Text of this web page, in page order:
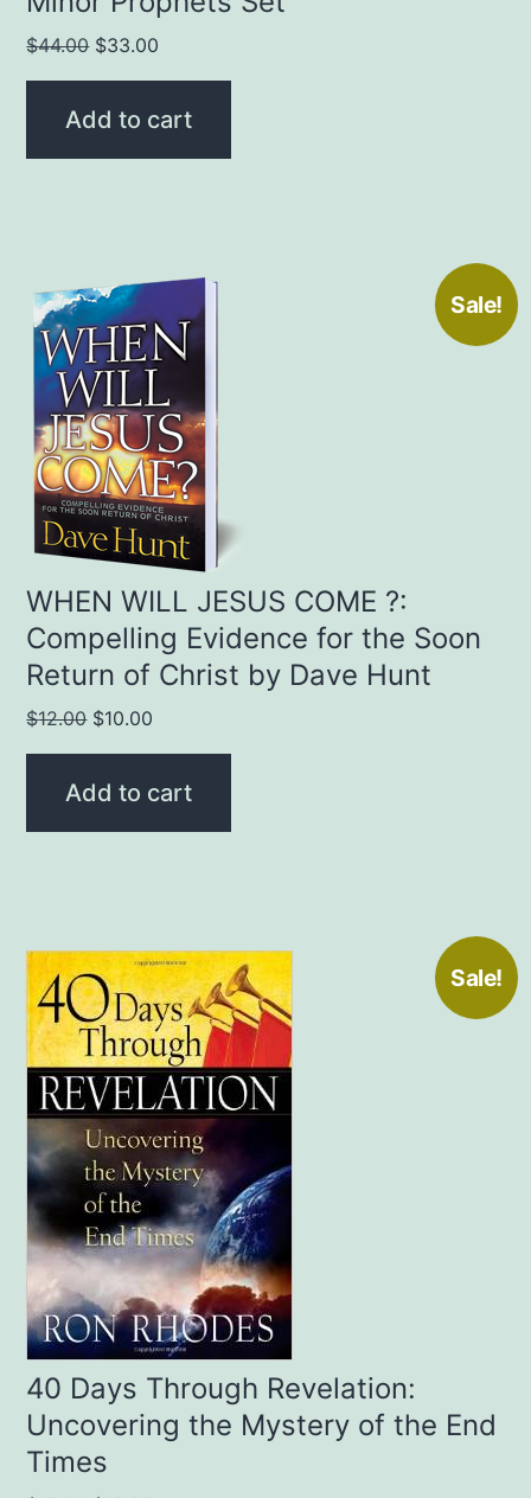
$44.00 Original
price
was:
$33.00
price
Add to cart
Sale!
WHEN WILL JESUS COME ?:
Compelling Evidence for the Soon
Return of Christ by Dave Hunt
$12.00 Original
price
was:
$10.00
price
Add to cart
Sale!
40 Days Through Revelation:
Uncovering the Mystery of the End
Times